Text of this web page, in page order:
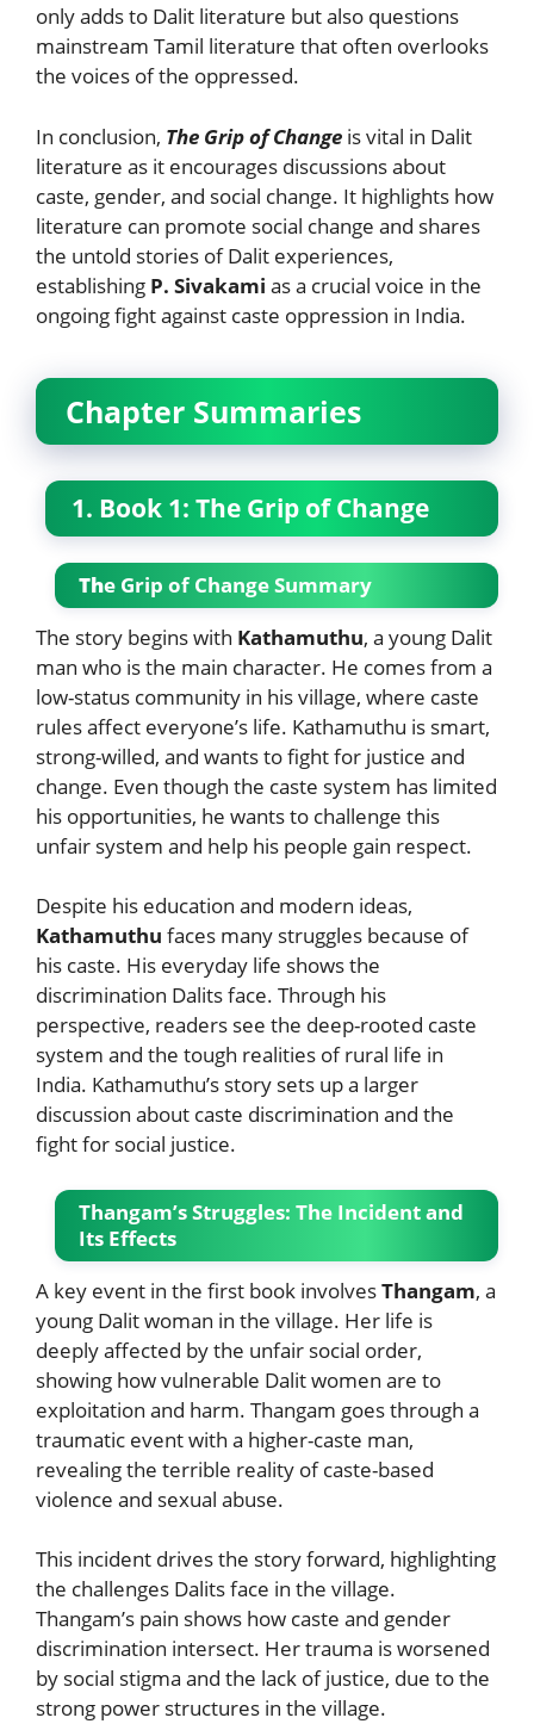
only adds to Dalit literature but also questions
mainstream Tamil literature that often overlooks
the voices of the oppressed.
In conclusion, The Grip of Change is vital in Dalit
literature as it encourages discussions about
caste, gender, and social change. It highlights how
literature can promote social change and shares
the untold stories of Dalit experiences,
establishing P. Sivakami as a crucial voice in the
ongoing fight against caste oppression in India.
Chapter Summaries
1. Book 1: The Grip of Change
The Grip of Change Summary
The story begins with Kathamuthu, a young Dalit
man who is the main character. He comes from a
low-status community in his village, where caste
rules affect everyone’s life. Kathamuthu is smart,
strong-willed, and wants to fight for justice and
change. Even though the caste system has limited
his opportunities, he wants to challenge this
unfair system and help his people gain respect.
Despite his education and modern ideas,
Kathamuthu faces many struggles because of
his caste. His everyday life shows the
discrimination Dalits face. Through his
perspective, readers see the deep-rooted caste
system and the tough realities of rural life in
India. Kathamuthu’s story sets up a larger
discussion about caste discrimination and the
fight for social justice.
Thangam’s Struggles: The Incident and
Its Effects
A key event in the first book involvesThangam, a
young Dalit woman in the village. Her life is
deeply affected by the unfair social order,
showing how vulnerable Dalit women are to
exploitation and harm. Thangam goes through a
traumatic event with a higher-caste man,
revealing the terrible reality of caste-based
violence and sexual abuse.
This incident drives the story forward, highlighting
the challenges Dalits face in the village.
Thangam’s pain shows how caste and gender
discrimination intersect. Her trauma is worsened
by social stigma and the lack of justice, due to the
strong power structures in the village.